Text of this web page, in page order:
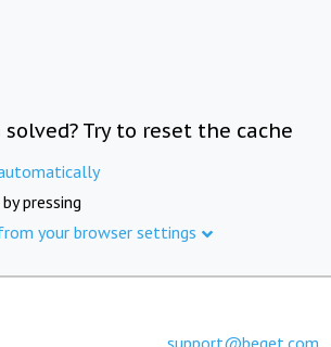
Try to reset the cache
pressing
your browser settings
support@beget.com